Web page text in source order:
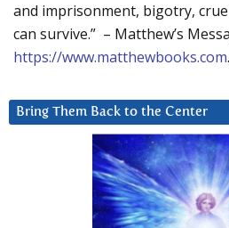
and imprisonment, bigotry,
can survive.” – Matthew’s
https://www.matthewbooks.com.
Bring Them Back to the Center